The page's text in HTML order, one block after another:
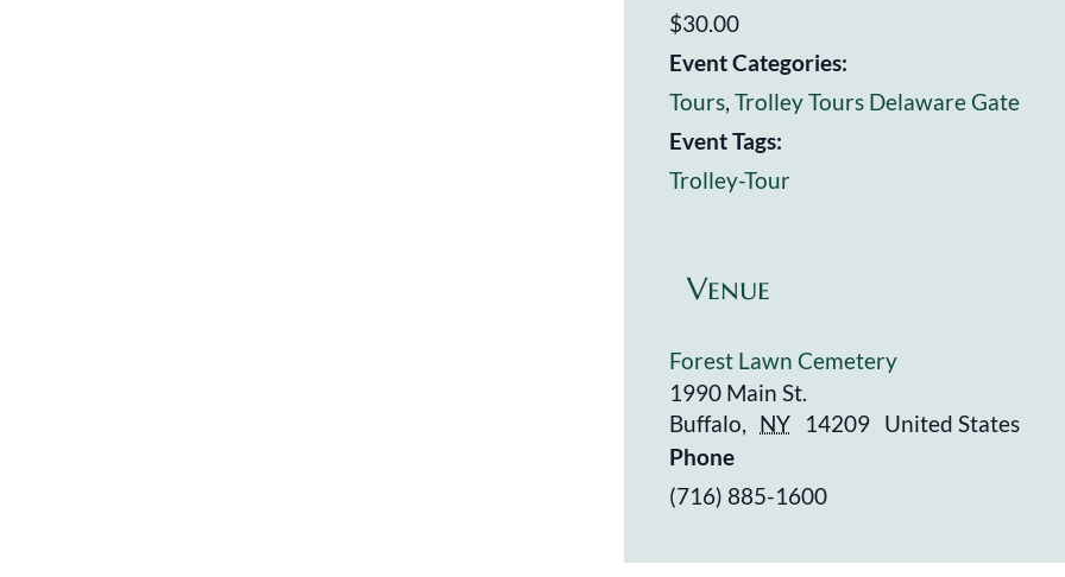
$30.00
Event Categories:
Tours, Trolley Tours Delaware Gate
Event Tags:
Trolley-Tour
Venue
Forest Lawn Cemetery
1990 Main St.
Buffalo, NY 14209 United States
Phone
(716) 885-1600